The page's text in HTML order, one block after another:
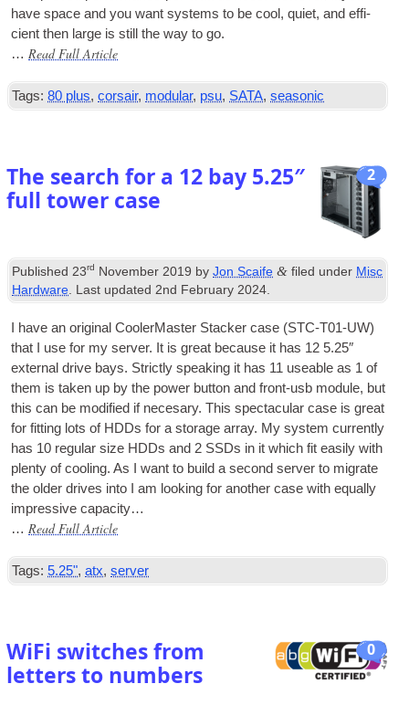
have space and you want sys­tems to be cool, quiet, and effi­
cient then large is still the way to go.
… Read Full Article
Tags: 80 plus,corsair, modular, psu, SATA,seasonic
2
The search for a 12 bay 5.25″
full tower case
Published23rd November 2019 byJon Scaife & filed under Misc
Hardware. Last updated2nd February 2024.
I have an ori­gin­al Cool­er­Mas­ter Stack­er case (STC-T01-UW)
that I use for my serv­er. It is great because it has 12 5.25″
extern­al drive bays. Strictly speak­ing it has 11 useable as 1 of
them is taken up by the power but­ton and front-usb mod­ule, but
this can be mod­i­fied if necesary. This spec­tac­u­lar case is great
for fit­ting lots of HDDs for a stor­age array. My sys­tem cur­rently
has 10 reg­u­lar size HDDs and 2 SSDs in it which fit eas­ily with
plenty of cool­ing. As I want to build a second serv­er to migrate
the older drives into I am look­ing for anoth­er case with equally
impress­ive capacity…
… Read Full Article
Tags: 5.25",atx,server
0
WiFi switches from
letters to numbers